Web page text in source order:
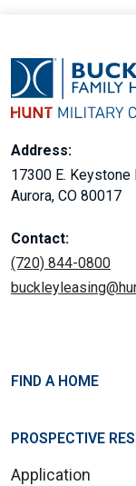
Address:
17300 E. Keystone
Aurora, CO 80017
Contact:
(720) 844-0800
FIND A HOME
PROSPECTIVE
Application